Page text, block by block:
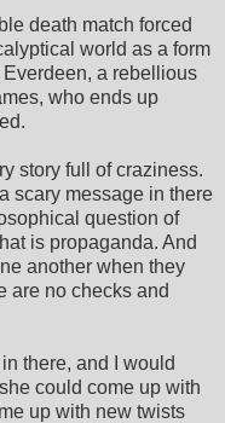
death match forced
world as a form
a rebellious
who ends up
story full of craziness.
scary message in there
question of
is propaganda. And
another when they
are no checks and
there, and I would
could come up with
up with new twists